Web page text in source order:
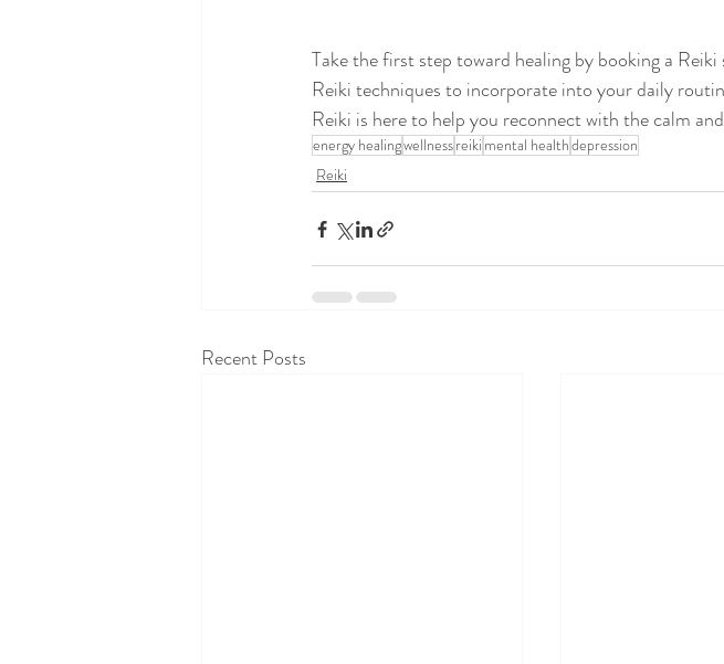
Take the first step toward healing by booking a
Reiki techniques to incorporate into your daily
Reiki is here to help you reconnect with the calm
energy healingwellnessreiki mental healthdepression
Reiki
Recent Posts